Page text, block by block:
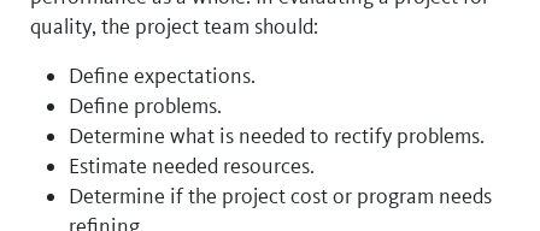
quality, the project team should:
Define expectations.
Define problems.
Determine what is needed to rectify problems.
Estimate needed resources.
Determine if the project cost or program needs
refining.